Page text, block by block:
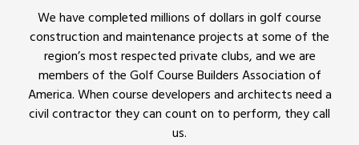
We have completed millions of dollars in golf course
construction and maintenance projects at some of the
region’s most respected private clubs, and we are
members of the Golf Course Builders Association of
America. When course developers and architects need a
civil contractor they can count on to perform, they call
us.